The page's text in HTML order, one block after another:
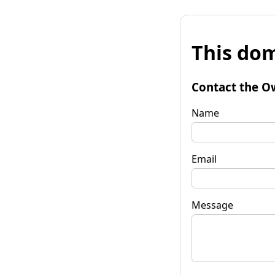
This
Contact the
Name
Email
Message